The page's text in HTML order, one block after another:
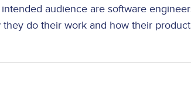
audience are software
they do their work and how their